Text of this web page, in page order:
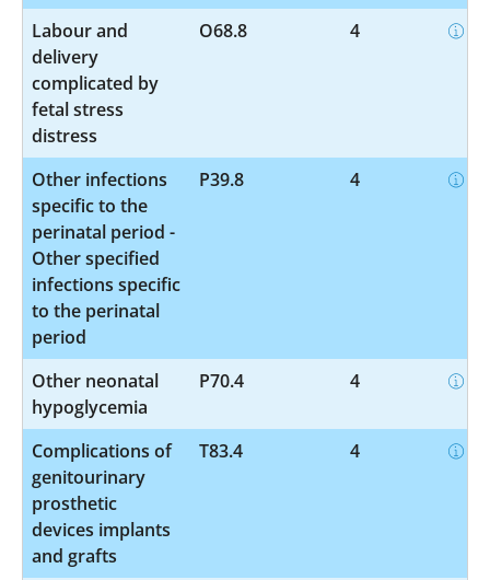
Labour and
delivery
complicated by
fetal stress
distress
O68.8 4
Other infections
specific to the
perinatal period -
Other specified
infections specific
to the perinatal
period
P39.8 4
Other neonatal
hypoglycemia
P70.4 4
Complications of
genitourinary
prosthetic
devices implants
and grafts
T83.4 4